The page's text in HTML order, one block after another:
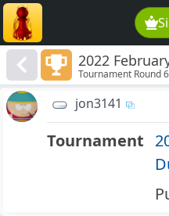
2022
Tournament Round 6
jon3141
Tournament